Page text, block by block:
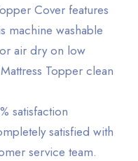
Cover features
machine washable
air dry on low
Topper clean
satisfaction
satisfied with
service team.